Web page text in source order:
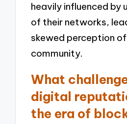
heavily influenced by
of their networks,
skewed perception
community.
What
digital
the era of